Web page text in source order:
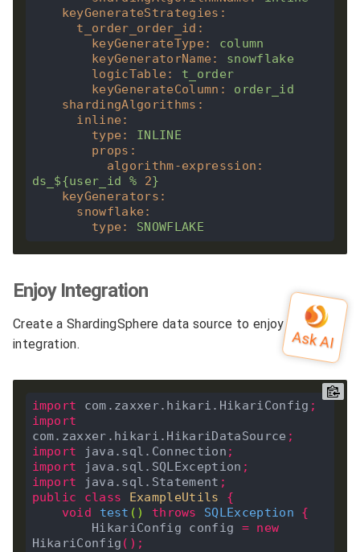
keyGenerateStrategies :
t_order_order_id :
keyGenerateType :
column
keyGeneratorName :
snowflake
logicTable :
t_order
keyGenerateColumn :
order_id
shardingAlgorithms :
inline :
type :
INLINE
props :
algorithm-expression :
ds_${user_id
% 2}
keyGenerators :
snowflake :
type : SNOWFLAKE
Enjoy Integration
Create a ShardingSphere data source to enjoy
integration.
import com.zaxxer.hikari.HikariConfig ;
import
com.zaxxer.hikari.HikariDataSource ;
import java.sql.Connection ;
import java.sql.SQLException ;
import java.sql.Statement ;
public
class ExampleUtils
{
void
test () throws SQLException {
        HikariConfig config
= new
HikariConfig ();